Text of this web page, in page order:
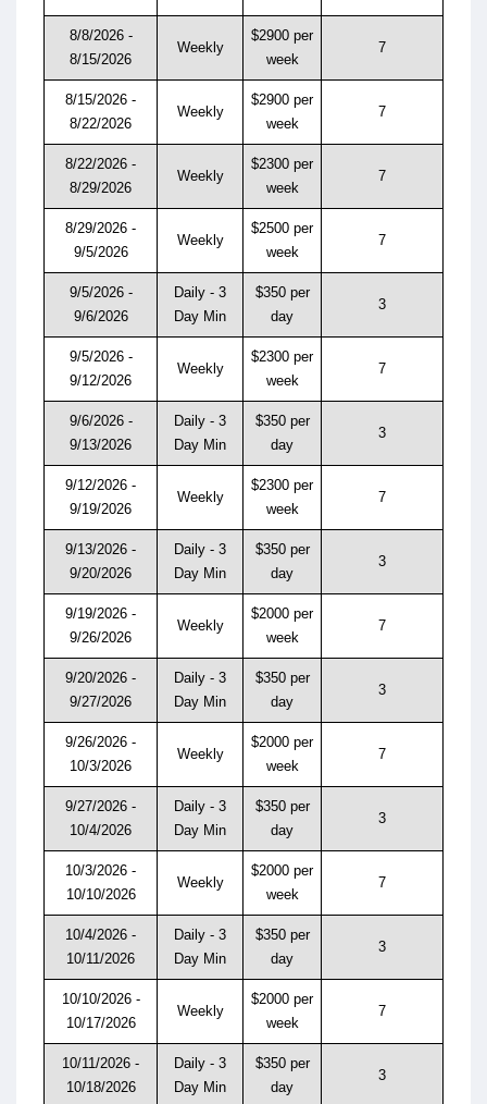
8/8/2026 -
8/15/2026
Weekly
$2900 per
week
7
8/15/2026 -
8/22/2026
Weekly
$2900 per
week
7
8/22/2026 -
8/29/2026
Weekly
$2300 per
week
7
8/29/2026 -
9/5/2026
Weekly
$2500 per
week
7
9/5/2026 -
9/6/2026
Daily - 3
Day Min
$350 per
day
3
9/5/2026 -
9/12/2026
Weekly
$2300 per
week
7
9/6/2026 -
9/13/2026
Daily - 3
Day Min
$350 per
day
3
9/12/2026 -
9/19/2026
Weekly
$2300 per
week
7
9/13/2026 -
9/20/2026
Daily - 3
Day Min
$350 per
day
3
9/19/2026 -
9/26/2026
Weekly
$2000 per
week
7
9/20/2026 -
9/27/2026
Daily - 3
Day Min
$350 per
day
3
9/26/2026 -
10/3/2026
Weekly
$2000 per
week
7
9/27/2026 -
10/4/2026
Daily - 3
Day Min
$350 per
day
3
10/3/2026 -
10/10/2026
Weekly
$2000 per
week
7
10/4/2026 -
10/11/2026
Daily - 3
Day Min
$350 per
day
3
10/10/2026 -
10/17/2026
Weekly
$2000 per
week
7
10/11/2026 -
10/18/2026
Daily - 3
Day Min
$350 per
day
3